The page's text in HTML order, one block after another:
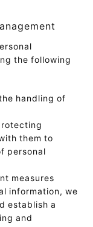
the following
handling of
them to
personal
measures
information, we
establish a
and